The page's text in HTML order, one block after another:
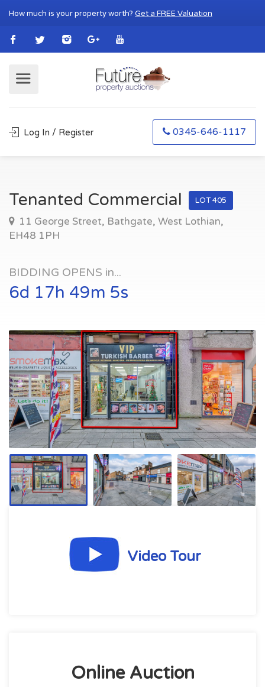
How much is your property worth? Get a FREE Valuation
Log In / Register 0345-646-1117
Tenanted Commercial LOT 405
11 George Street, Bathgate, West Lothian,
EH48 1PH
BIDDING OPENS in...
6d 17h 49m 4s
Video Tour
Online Auction